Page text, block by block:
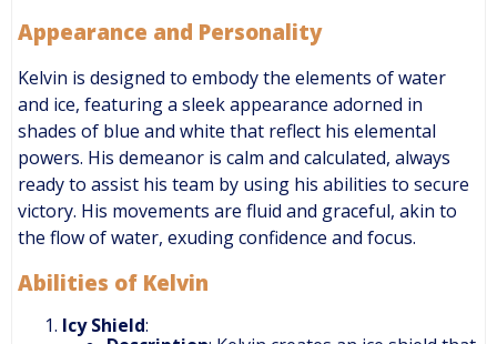
Appearance and Personality
Kelvin is designed to embody the elements of water
and ice, featuring a sleek appearance adorned in
shades of blue and white that reflect his elemental
powers. His demeanor is calm and calculated, always
ready to assist his team by using his abilities to secure
victory. His movements are fluid and graceful, akin to
the flow of water, exuding confidence and focus.
Abilities of Kelvin
Icy Shield: